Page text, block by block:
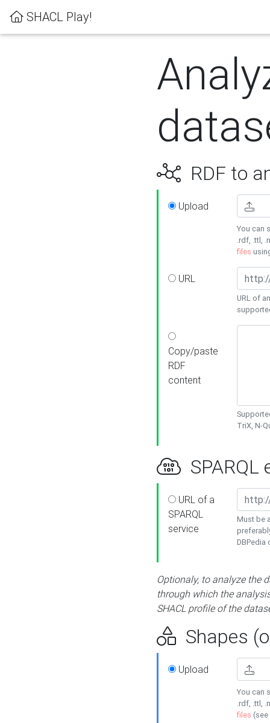
SHACL Play!
RDF to
Upload
You can
.rdf, .ttl,
files
URL
URL of
Copy/paste
RDF
content
TriX, N-
SPARQL
URL of a
SPARQL
service
Must be
DBPedia
Optionaly, to analyze the
through which the
SHACL profile of the
Shapes
Upload
You can
.rdf, .ttl,
files (see